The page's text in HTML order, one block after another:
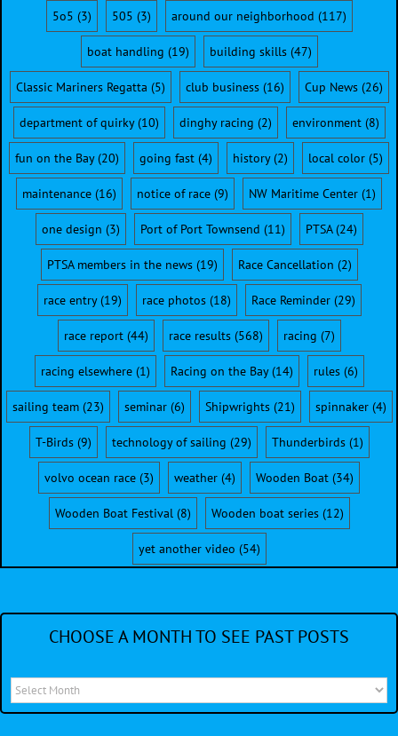
5o5 (3) 505 (3) around our neighborhood (117)
boat handling (19) building skills(47)
Classic Mariners Regatta (5) club business(16) Cup News(26)
department of quirky(10) dinghy racing (2) environment(8)
fun on the Bay(20) going fast (4) history(2) local color (5)
maintenance (16) notice of race (9) NW Maritime Center (1)
one design (3) Port of Port Townsend (11) PTSA(24)
PTSA members in the news(19) Race Cancellation (2)
race entry(19) race photos(18) Race Reminder(29)
race report(44) race results(568) racing (7)
racing elsewhere(1) Racing on the Bay(14) rules(6)
sailing team(23) seminar(6) Shipwrights(21) spinnaker(4)
T-Birds(9) technology of sailing (29) Thunderbirds(1)
volvo ocean race (3) weather (4) Wooden Boat (34)
Wooden Boat Festival(8) Wooden boat series(12)
yet another video (54)
CHOOSE A MONTH TO SEE PAST POSTS
Choose
a